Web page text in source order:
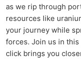
as we rip through
resources like
your journey while
forces. Join us in
click brings you